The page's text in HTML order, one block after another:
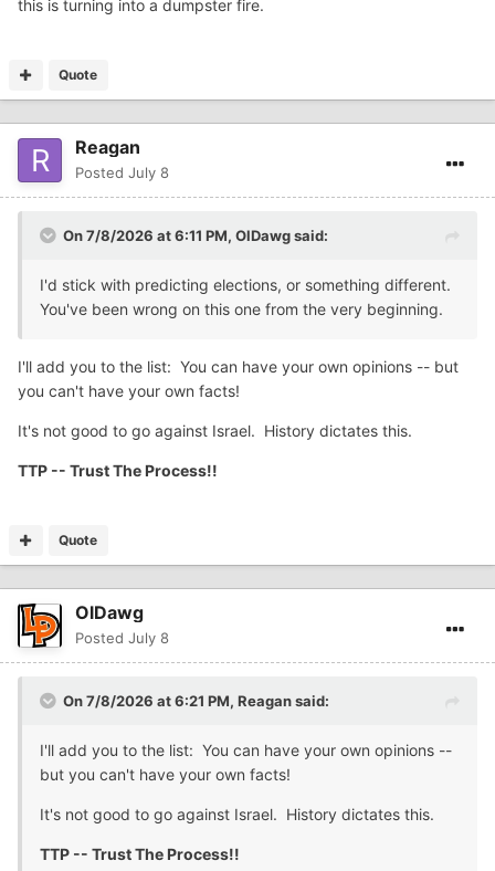
this is turning into a dumpster fire.
Quote
Reagan
Posted July 8
On 7/8/2026 at 6:11 PM, OlDawgsaid:
I'd stick with predicting elections, or something different.
You've been wrong on this one from the very beginning.
I'll add you to the list: You can have your own opinions -- but
you can't have your own facts!
It's not good to go against Israel. History dictates this.
TTP -- Trust The Process!!
Quote
OlDawg
Posted July 8
On 7/8/2026 at 6:21 PM, Reagansaid:
I'll add you to the list: You can have your own opinions --
but you can't have your own facts!
It's not good to go against Israel. History dictates this.
TTP -- Trust The Process!!